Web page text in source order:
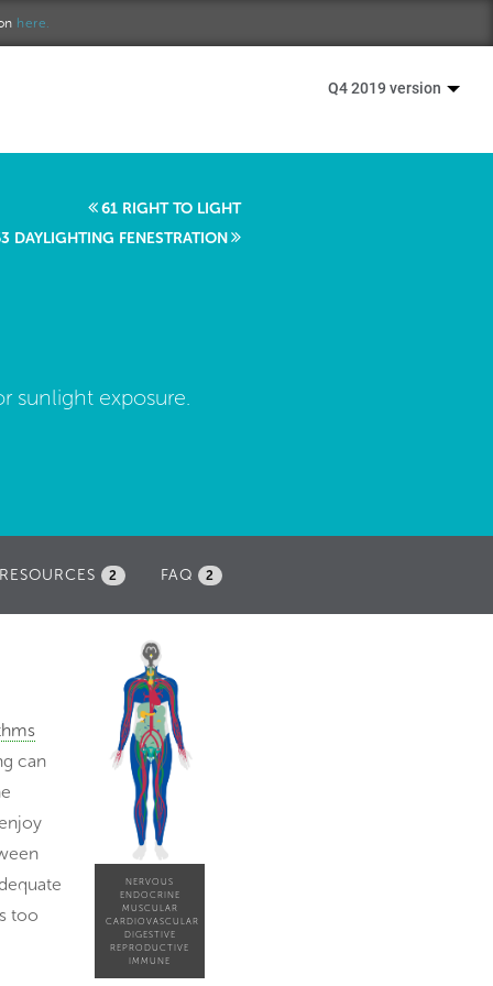
here.
Q4 2019 version
61 RIGHT TO LIGHT
DAYLIGHTING FENESTRATION
sunlight exposure.
FAQ 2
RESOURCES 2
can
too
NERVOUS
ENDOCRINE
MUSCULAR
CARDIOVASCULAR
DIGESTIVE
REPRODUCTIVE
IMMUNE